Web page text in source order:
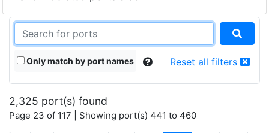
Only match by port names Reset all filters
2,325 port(s) found
Page 23 of 117 | Showing port(s) 441 to 460